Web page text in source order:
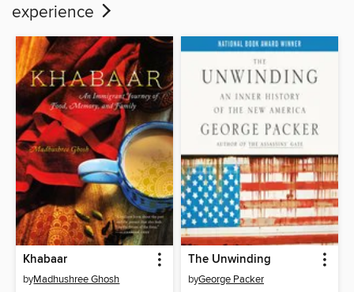
experience
Khabaar
byMadhushree Ghosh
The Unwinding
byGeorge Packer